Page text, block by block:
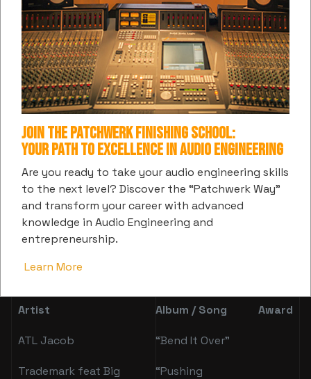
Z Money Dubba AA Zane Kamaiyah
YNW
Melly
Keith
David
Vanessa
Bling
Money
Makin
Mitch
Paper
Lovee
Jet Life Gucci Foogiano
Omeretta
The
Great
Lil
Mexico
Kenny
Mason
Mixing:
Artist Album / Song Award
ATL Jacob “Bend It Over”
Trademark feat Big
“Pushing
Join the Patchwerk Finishing School:
Your Path to Excellence in Audio Engineering
Are you ready to take your audio engineering skills
to the next level? Discover the “Patchwerk Way”
and transform your career with advanced
knowledge in Audio Engineering and
entrepreneurship.
Learn More